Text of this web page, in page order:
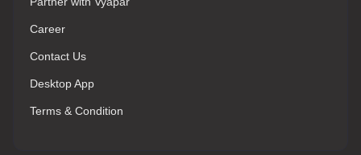
Career
Contact Us
Desktop App
Terms & Condition